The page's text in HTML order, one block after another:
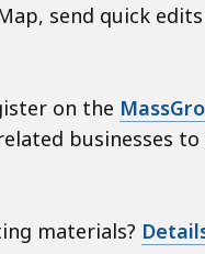
send quick
on the
businesses
materials?